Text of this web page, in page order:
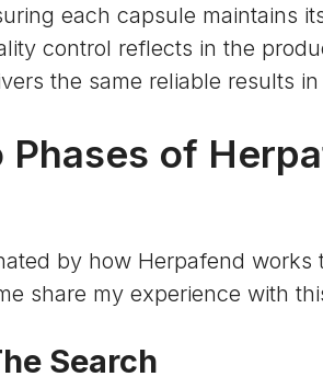
each capsule maintains
control reflects in the
the same reliable results
Phases of
by how Herpafend
share my experience with
Search